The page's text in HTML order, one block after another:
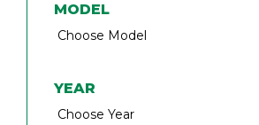
MODEL
YEAR